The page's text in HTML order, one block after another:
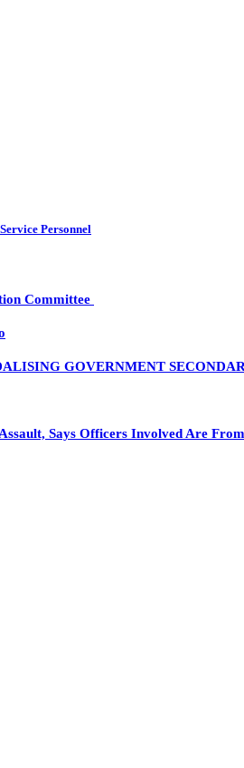
Personnel
Committee
GOVERNMENT
Says Officers Involved Are